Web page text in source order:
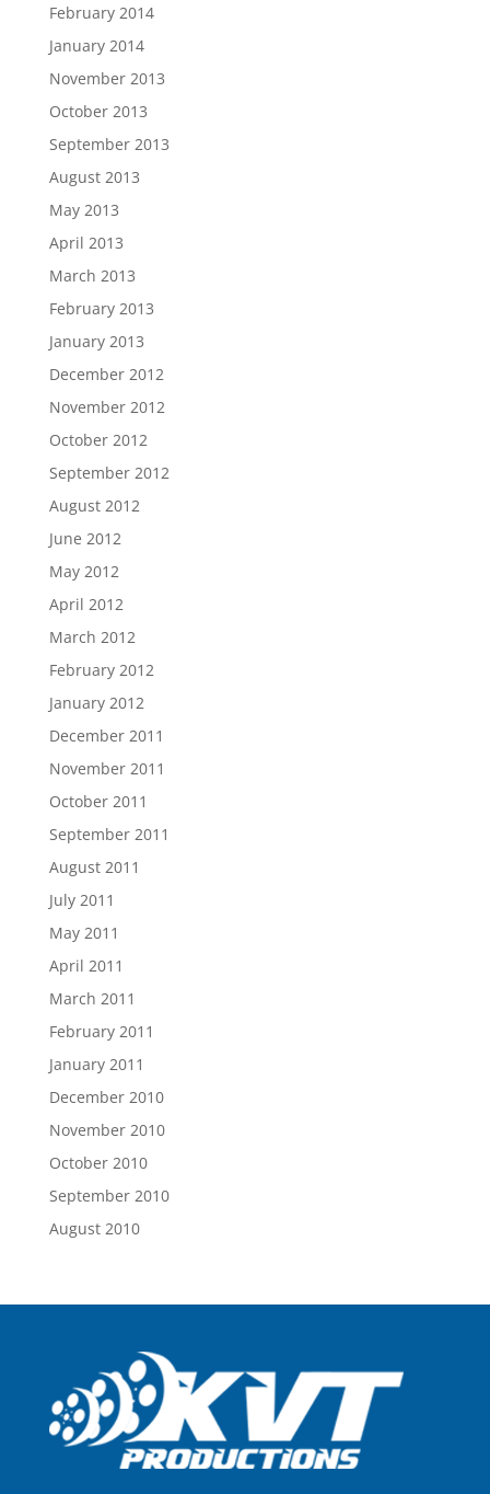
February 2014
January 2014
November 2013
October 2013
September 2013
August 2013
May 2013
April 2013
March 2013
February 2013
January 2013
December 2012
November 2012
October 2012
September 2012
August 2012
June 2012
May 2012
April 2012
March 2012
February 2012
January 2012
December 2011
November 2011
October 2011
September 2011
August 2011
July 2011
May 2011
April 2011
March 2011
February 2011
January 2011
December 2010
November 2010
October 2010
September 2010
August 2010